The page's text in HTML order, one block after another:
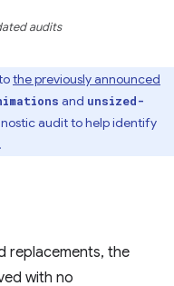
audits
the previously announced
and unsized-
audit to help identify
replacements, the
with no